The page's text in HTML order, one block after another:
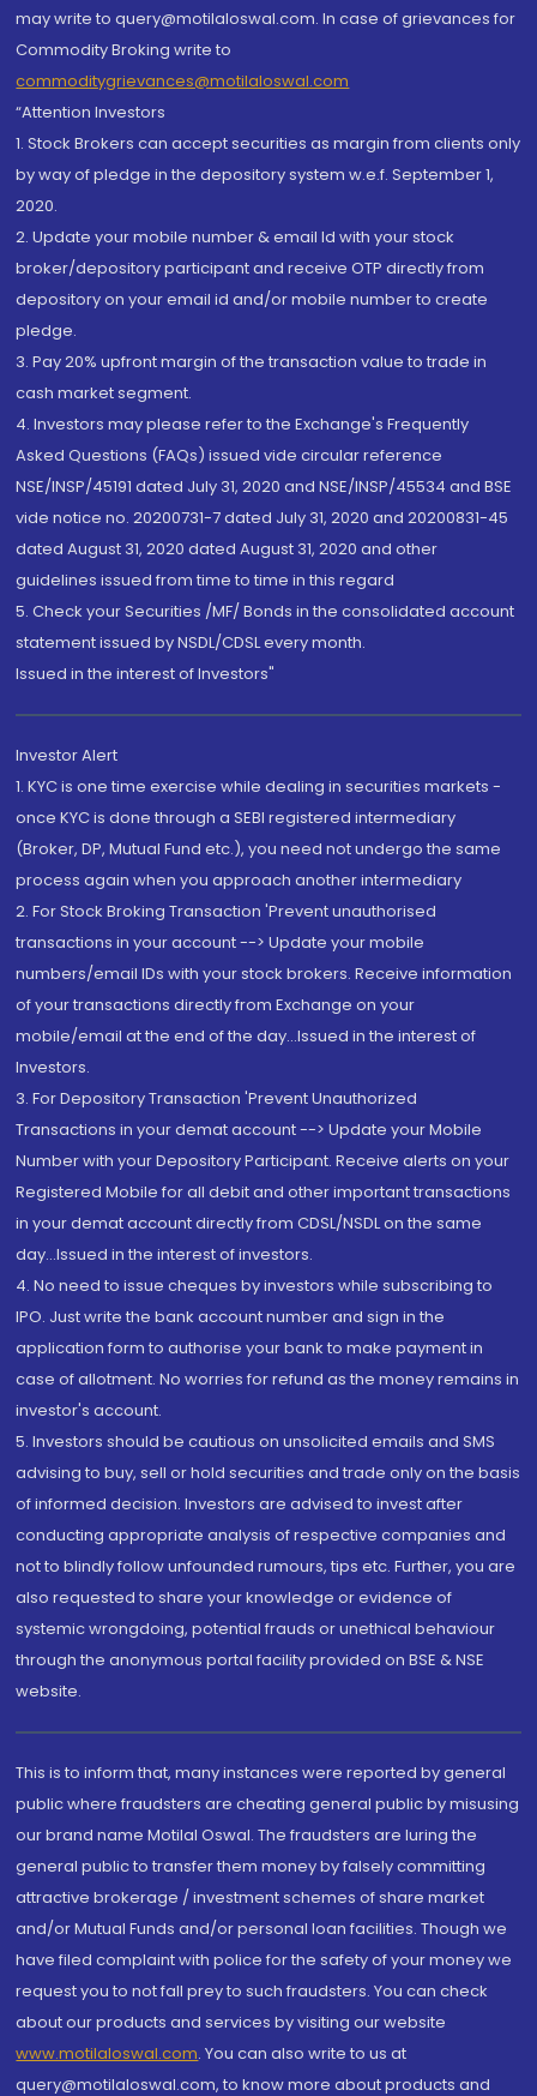
may write to query@motilaloswal.com. In case of grievances for
Commodity Broking write to
commoditygrievances@motilaloswal.com
“Attention Investors
1. Stock Brokers can accept securities as margin from clients only
by way of pledge in the depository system w.e.f. September 1,
2020.
2. Update your mobile number & email Id with your stock
broker/depository participant and receive OTP directly from
depository on your email id and/or mobile number to create
pledge.
3. Pay 20% upfront margin of the transaction value to trade in
cash market segment.
4. Investors may please refer to the Exchange's Frequently
Asked Questions (FAQs) issued vide circular reference
NSE/INSP/45191 dated July 31, 2020 and NSE/INSP/45534 and BSE
vide notice no. 20200731-7 dated July 31, 2020 and 20200831-45
dated August 31, 2020 dated August 31, 2020 and other
guidelines issued from time to time in this regard
5. Check your Securities /MF/ Bonds in the consolidated account
statement issued by NSDL/CDSL every month.
Issued in the interest of Investors"
Investor Alert
1. KYC is one time exercise while dealing in securities markets -
once KYC is done through a SEBI registered intermediary
(Broker, DP, Mutual Fund etc.), you need not undergo the same
process again when you approach another intermediary
2. For Stock Broking Transaction 'Prevent unauthorised
transactions in your account --> Update your mobile
numbers/email IDs with your stock brokers. Receive information
of your transactions directly from Exchange on your
mobile/email at the end of the day...Issued in the interest of
Investors.
3. For Depository Transaction 'Prevent Unauthorized
Transactions in your demat account --> Update your Mobile
Number with your Depository Participant. Receive alerts on your
Registered Mobile for all debit and other important transactions
in your demat account directly from CDSL/NSDL on the same
day...Issued in the interest of investors.
4. No need to issue cheques by investors while subscribing to
IPO. Just write the bank account number and sign in the
application form to authorise your bank to make payment in
case of allotment. No worries for refund as the money remains in
investor's account.
5. Investors should be cautious on unsolicited emails and SMS
advising to buy, sell or hold securities and trade only on the basis
of informed decision. Investors are advised to invest after
conducting appropriate analysis of respective companies and
not to blindly follow unfounded rumours, tips etc. Further, you are
also requested to share your knowledge or evidence of
systemic wrongdoing, potential frauds or unethical behaviour
through the anonymous portal facility provided on BSE & NSE
website.
This is to inform that, many instances were reported by general
public where fraudsters are cheating general public by misusing
our brand name Motilal Oswal. The fraudsters are luring the
general public to transfer them money by falsely committing
attractive brokerage / investment schemes of share market
and/or Mutual Funds and/or personal loan facilities. Though we
have filed complaint with police for the safety of your money we
request you to not fall prey to such fraudsters. You can check
about our products and services by visiting our website
www.motilaloswal.com. You can also write to us at
query@motilaloswal.com, to know more about products and